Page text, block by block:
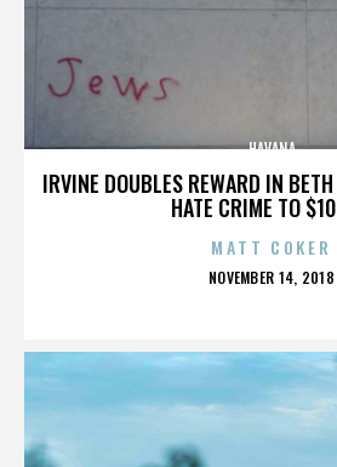
IRVINE DOUBLES REWARD IN
HATE CRIME TO
HAVANA
MATT COKER
POSTED
NOVEMBER 14, 2018